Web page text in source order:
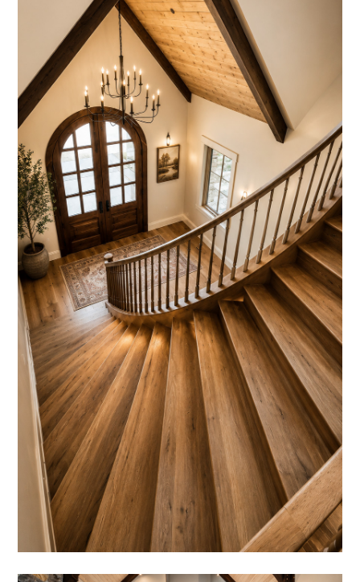
OUR WORK
ABOUT
OUR TEAM
REVIEWS
SERVICES
BLOG
FAQ
CONTACT